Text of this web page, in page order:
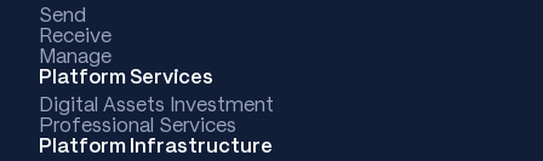
Send
Receive
Manage
Platform Services
Digital Assets Investment
Professional Services
Platform Infrastructure